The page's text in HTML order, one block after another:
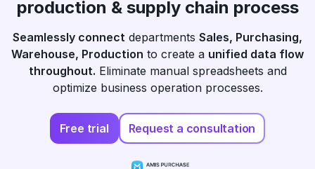
production & supply chain process
Seamlessly connect departments Sales, Purchasing,
Warehouse, Production to create a unified data flow
throughout. Eliminate manual spreadsheets and
optimize business operation processes.
Free trial Request a consultation